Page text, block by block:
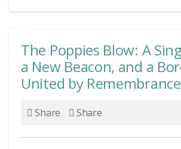
The Poppies Blow: A
a New Beacon, and a
United by Remembrance
Share Share